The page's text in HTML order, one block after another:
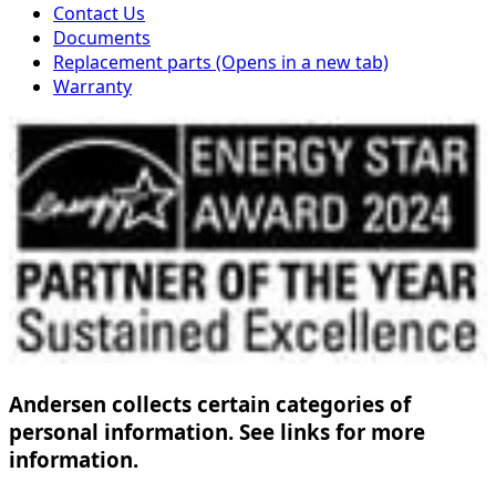
Contact Us
Documents
Replacement parts (Opens in a new tab)
Warranty
Andersen collects certain categories of
personal information. See links for more
information.